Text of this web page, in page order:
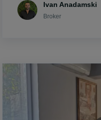
Ivan Anadamski
Broker